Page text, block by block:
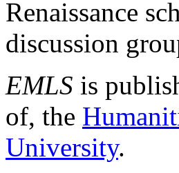
Renaissance
discussion
EMLS is
of, the
University.